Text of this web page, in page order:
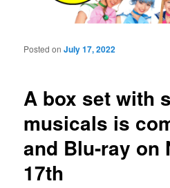
A box set with
musicals is
and Blu-ray on
17th
Posted onJuly 17, 2022